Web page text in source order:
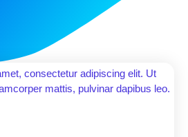
consectetur adipiscing elit. Ut
mattis, pulvinar dapibus leo.